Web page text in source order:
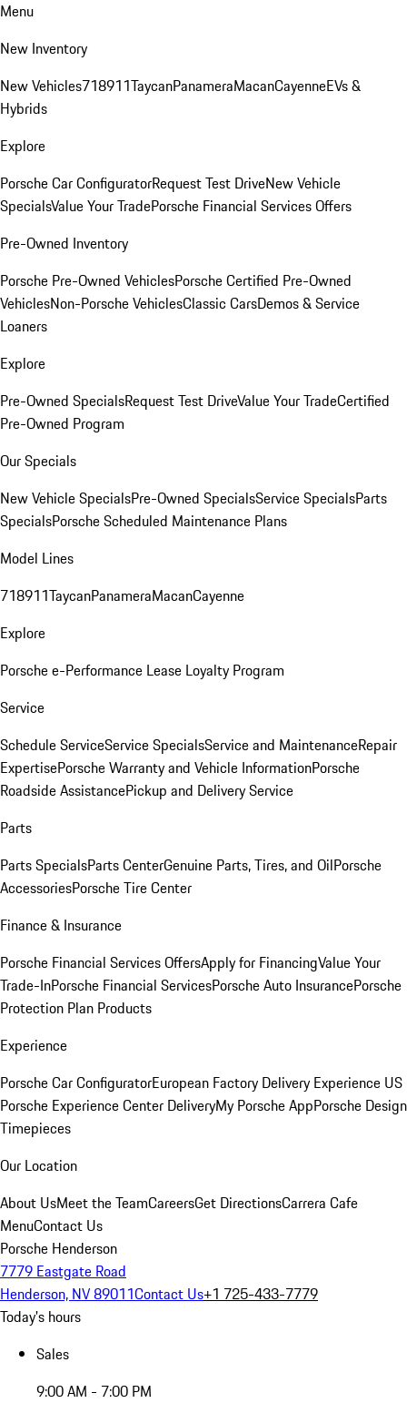
Menu
New Inventory
New Vehicles718911TaycanPanameraMacanCayenneEVs &
Hybrids
Explore
Porsche Car ConfiguratorRequest Test DriveNew Vehicle
SpecialsValue Your TradePorsche Financial Services Offers
Pre-Owned Inventory
Porsche Pre-Owned VehiclesPorsche Certified Pre-Owned
VehiclesNon-Porsche VehiclesClassic CarsDemos & Service
Loaners
Explore
Pre-Owned SpecialsRequest Test DriveValue Your TradeCertified
Pre-Owned Program
Our Specials
New Vehicle SpecialsPre-Owned SpecialsService SpecialsParts
SpecialsPorsche Scheduled Maintenance Plans
Model Lines
718911TaycanPanameraMacanCayenne
Explore
Porsche e-Performance Lease Loyalty Program
Service
Schedule ServiceService SpecialsService and MaintenanceRepair
ExpertisePorsche Warranty and Vehicle InformationPorsche
Roadside AssistancePickup and Delivery Service
Parts
Parts SpecialsParts CenterGenuine Parts, Tires, and OilPorsche
AccessoriesPorsche Tire Center
Finance & Insurance
Porsche Financial Services OffersApply for FinancingValue Your
Trade-InPorsche Financial ServicesPorsche Auto InsurancePorsche
Protection Plan Products
Experience
Porsche Car ConfiguratorEuropean Factory Delivery Experience US
Porsche Experience Center DeliveryMy Porsche AppPorsche Design
Timepieces
Our Location
About UsMeet the TeamCareersGet DirectionsCarrera Cafe
MenuContact Us
Porsche Henderson
7779 Eastgate Road
Henderson, NV 89011Contact Us+1 725-433-7779
Today's hours
Sales
9:00 AM - 7:00 PM